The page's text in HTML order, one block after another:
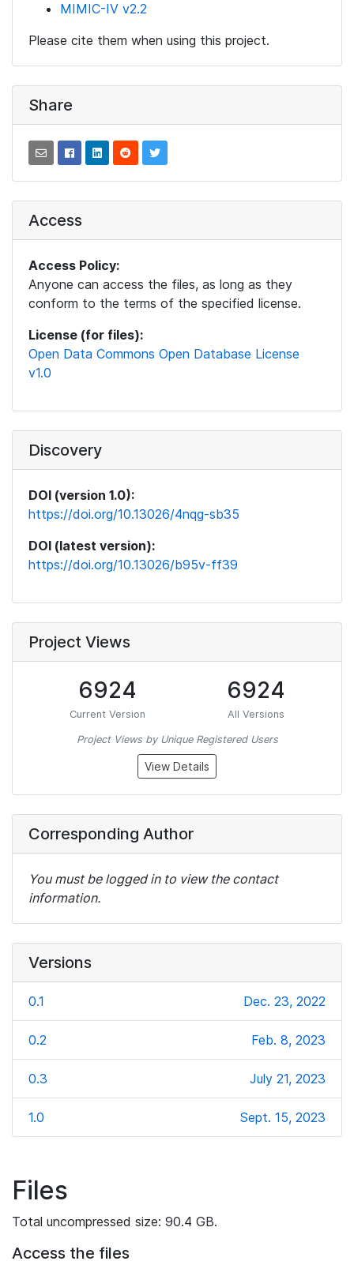
MIMIC-IV v2.2
Please cite them when using this project.
Share
Access
Access Policy:
Anyone can access the files, as long as they
conform to the terms of the specified license.
License (for files):
Open Data Commons Open Database License
v1.0
Discovery
DOI (version 1.0):
https://doi.org/10.13026/4nqg-sb35
DOI (latest version):
https://doi.org/10.13026/b95v-ff39
Project Views
6924
Current Version
6924
All Versions
Project Views by Unique Registered Users
View Details
Corresponding Author
You must be logged in to view the contact
information.
Versions
0.1 Dec. 23, 2022
0.2 Feb. 8, 2023
0.3 July 21, 2023
1.0 Sept. 15, 2023
Files
Total uncompressed size: 90.4 GB.
Access the files